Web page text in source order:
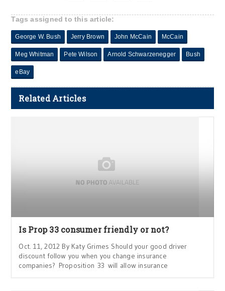
Tags assigned to this article:
George W. Bush Jerry Brown John McCain McCain
Meg Whitman Pete Wilson Arnold Schwarzenegger Bush
eBay
Related Articles
Is Prop 33 consumer friendly or not?
Oct. 11, 2012 By Katy Grimes Should your good driver
discount follow you when you change insurance
companies? Proposition 33 will allow insurance